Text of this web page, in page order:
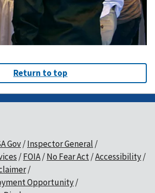
Return to top
Gov Inspector General
FOIA No Fear Act Accessibility
Opportunity